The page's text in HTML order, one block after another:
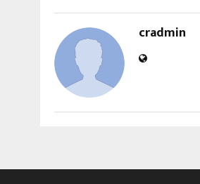
cradmin